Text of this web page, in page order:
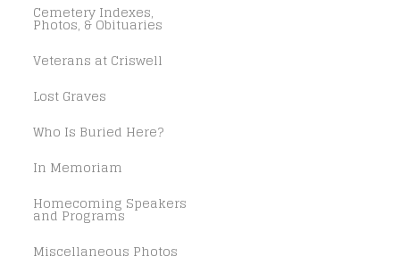
Cemetery Indexes,
Photos, & Obituaries
Veterans at Criswell
Lost Graves
Who Is Buried Here?
In Memoriam
Homecoming Speakers
and Programs
Miscellaneous Photos